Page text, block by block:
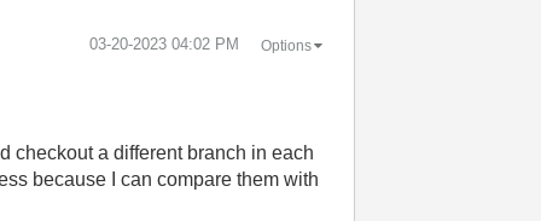
‎03-20-2023 04:02 PM Options
checkout a different branch in each
because I can compare them with